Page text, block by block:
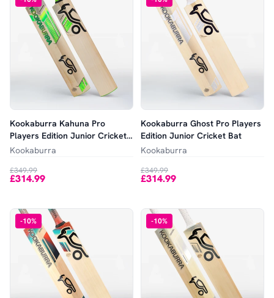
Kookaburra Kahuna Pro
Players Edition Junior Cricket
Bat
Kookaburra
£349.99
£314.99
Kookaburra Ghost Pro Players
Edition Junior Cricket Bat
Kookaburra
£349.99
£314.99
-10% -10%